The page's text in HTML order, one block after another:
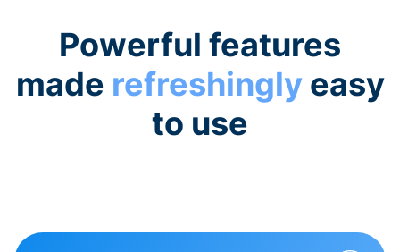
Powerful features
made refreshinglyeasy
to use